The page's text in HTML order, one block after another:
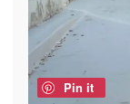
Pin it